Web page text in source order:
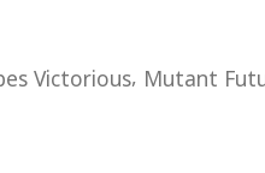
Victorious, Mutant